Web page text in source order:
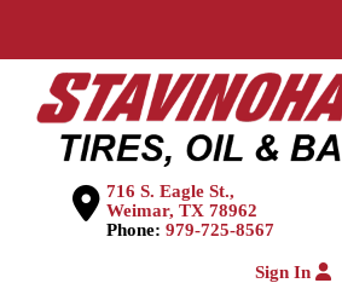
716 S. Eagle St.,
Weimar, TX 78962
Phone: 979-725-8567
Sign In